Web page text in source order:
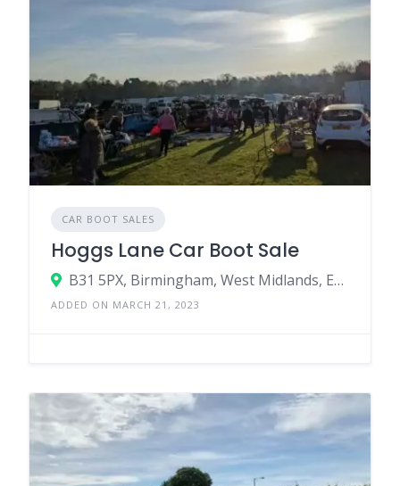
CAR BOOT SALES
Hoggs Lane Car Boot Sale
B31 5PX, Birmingham, West Midlands, England, United Kingdom
ADDED ON MARCH 21, 2023